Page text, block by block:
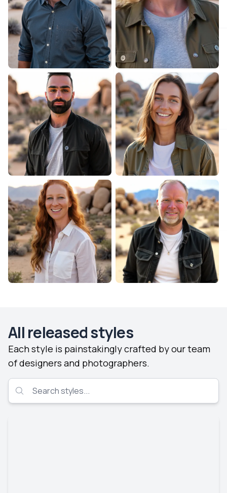
All released styles
Each style is painstakingly crafted by our team
of designers and photographers.